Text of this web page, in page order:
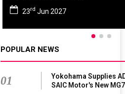
23rd Jun 2027
POPULAR NEWS
01
Yokohama Supplies
SAIC Motor's New